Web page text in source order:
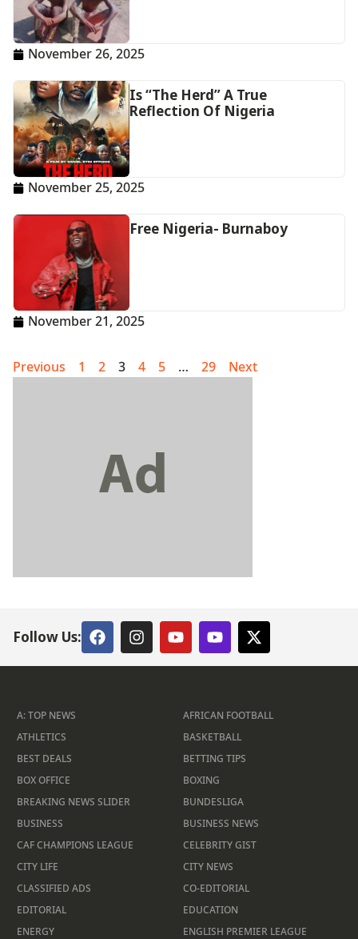
November 26, 2025
Is “The Herd” A True
Reflection Of Nigeria
November 25, 2025
Free Nigeria- Burnaboy
November 21, 2025
Previous 1 2 3 4 5 … 29 Next
Follow Us:
A: TOP NEWS
AFRICAN FOOTBALL
ATHLETICS
BASKETBALL
BEST DEALS
BETTING TIPS
BOX OFFICE
BOXING
BREAKING NEWS SLIDER
BUNDESLIGA
BUSINESS
BUSINESS NEWS
CAF CHAMPIONS LEAGUE
CELEBRITY GIST
CITY LIFE
CITY NEWS
CLASSIFIED ADS
CO-EDITORIAL
EDITORIAL
EDUCATION
ENERGY
ENGLISH PREMIER LEAGUE